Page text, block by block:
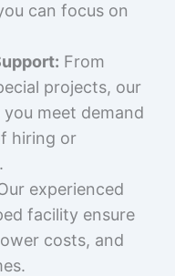
can focus on
From
projects, our
meet demand
hiring or
experienced
facility ensure
costs, and